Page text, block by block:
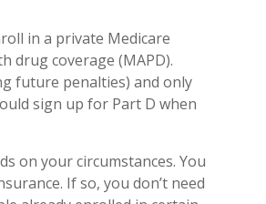
in a private Medicare
drug coverage (MAPD).
future penalties) and only
sign up for Part D when
on your circumstances. You
If so, you don’t need